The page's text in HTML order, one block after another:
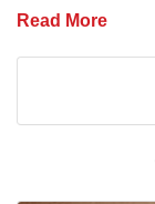
Read More